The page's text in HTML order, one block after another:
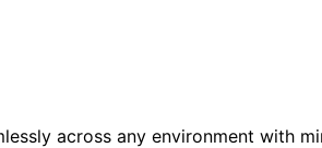
across any environment with